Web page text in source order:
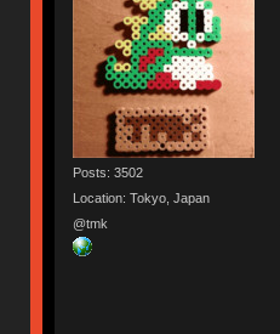
Posts: 3502
Location: Tokyo, Japan
@tmk